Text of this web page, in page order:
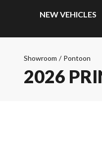
NEW VEHICLES
Showroom / Pontoon
2026